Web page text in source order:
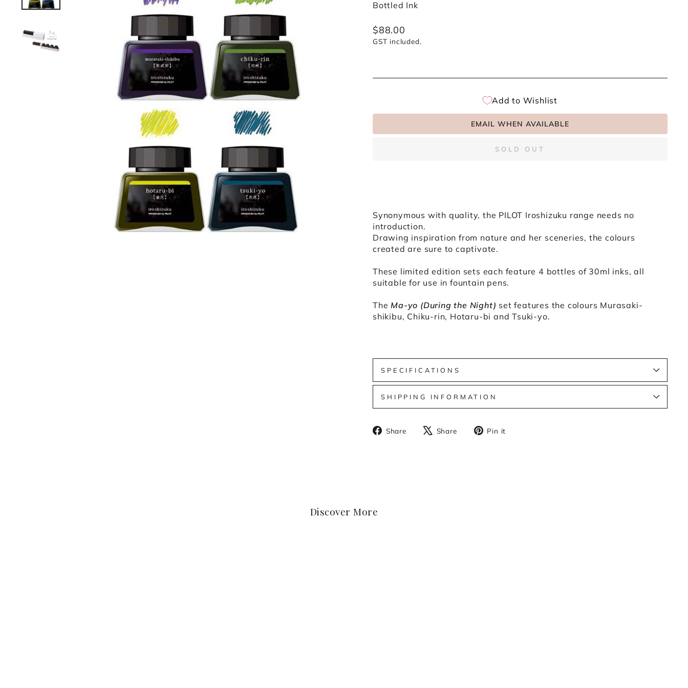
Bottled Ink
Regular
price
$88.00
GST included.
Add to Wishlist
EMAIL WHEN AVAILABLE
SOLD OUT
Synonymous with quality, the PILOT Iroshizuku range needs no
introduction.
Drawing inspiration from nature and her sceneries, the colours
created are sure to captivate.
These limited edition sets each feature 4 bottles of 30ml inks, all
suitable for use in fountain pens.
TheMa-yo (During the Night) set features the colours Murasaki-
shikibu, Chiku-rin, Hotaru-bi and Tsuki-yo.
SPECIFICATIONS
SHIPPING INFORMATION
Share
ShareShare
TweetPin it
Discover More